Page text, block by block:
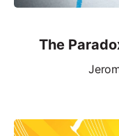
The